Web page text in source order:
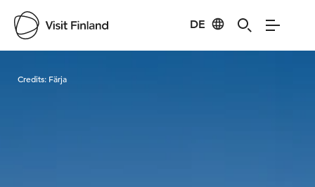
DE
Credits: Färja